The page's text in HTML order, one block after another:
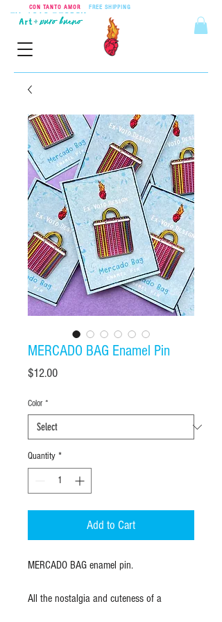
CON TANTO AMOR FREE SHIPPING
MERCADO BAG Enamel Pin
$12.00Price
Color *
Quantity *
Add to Cart
MERCADO BAG enamel pin.
All the nostalgia and cuteness of a